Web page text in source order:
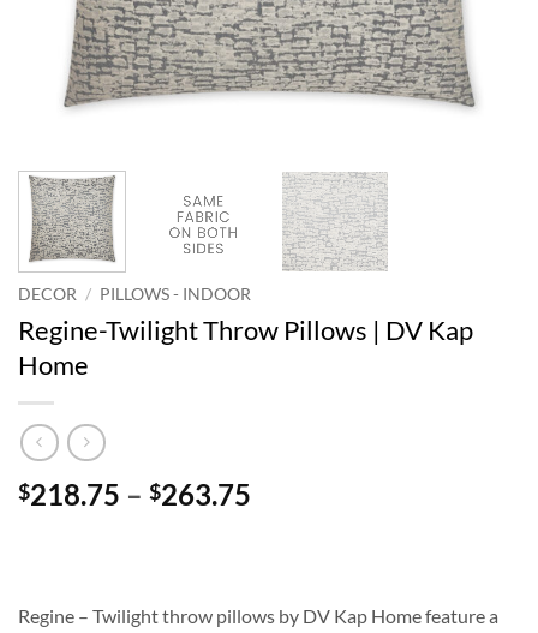
DECOR / PILLOWS - INDOOR
Regine-Twilight Throw Pillows | DV Kap
Home
$218.75 – $263.75
$263.75
Regine – Twilight throw pillows by DV Kap Home feature a